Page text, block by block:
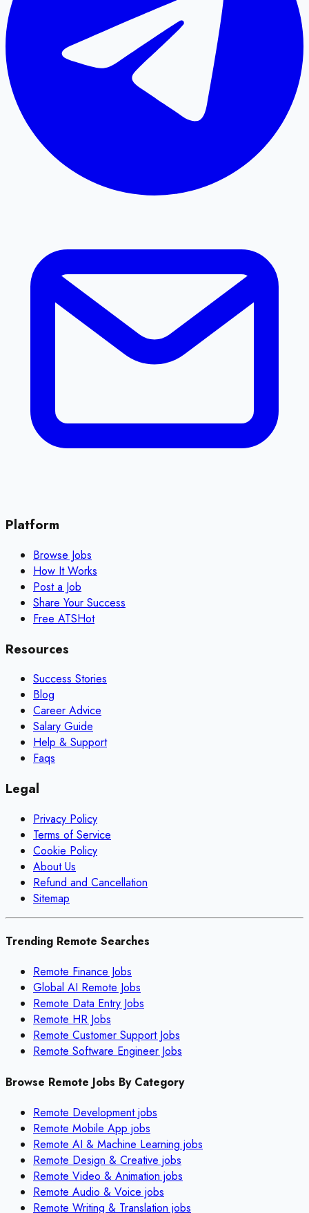
Platform
Browse Jobs
How It Works
Post a Job
Share Your Success
Free ATSHot
Resources
Success Stories
Blog
Career Advice
Salary Guide
Help & Support
Faqs
Legal
Privacy Policy
Terms of Service
Cookie Policy
About Us
Refund and Cancellation
Sitemap
Trending Remote Searches
Remote Finance Jobs
Global AI Remote Jobs
Remote Data Entry Jobs
Remote HR Jobs
Remote Customer Support Jobs
Remote Software Engineer Jobs
Browse Remote Jobs By Category
Remote Developmentjobs
Remote Mobile App jobs
Remote AI & Machine Learning jobs
Remote Design & Creative jobs
Remote Video & Animation jobs
Remote Audio & Voice jobs
Remote Writing & Translation jobs